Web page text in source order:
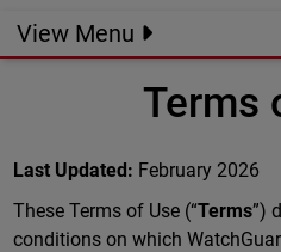
View Menu
Terms
Last Updated: February 2026
These Terms of Use (“Terms”)
conditions on which